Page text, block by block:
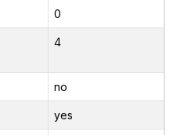
0
4
no
yes